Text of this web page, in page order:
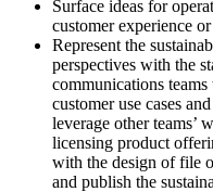
Surface ideas for
customer experience
Represent the
perspectives with the
communications teams
customer use cases
leverage other teams’
licensing product
with the design of file
and publish the